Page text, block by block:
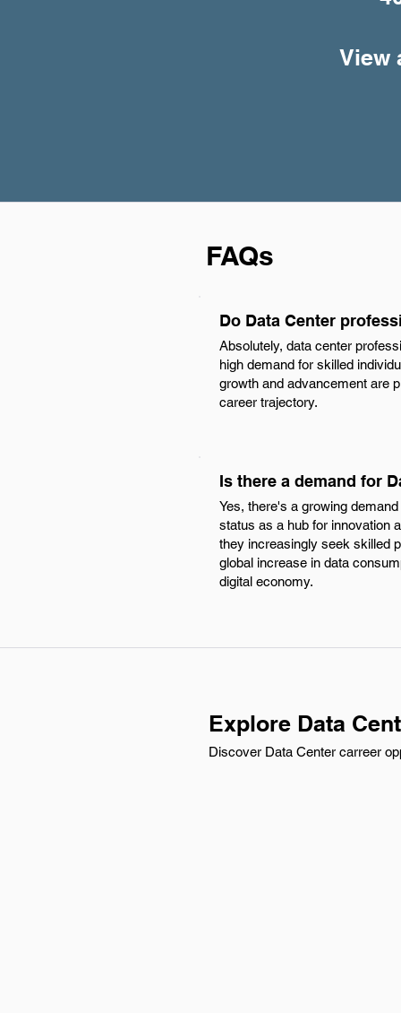
View
FAQs
Do Data Center
Absolutely, data center
high demand for skilled
growth and advancement are
career trajectory.
Is there a demand for
Yes, there's a growing
status as a hub for innovation
they increasingly seek skilled
global increase in data
digital economy.
Explore Data
Discover Data Center carreer